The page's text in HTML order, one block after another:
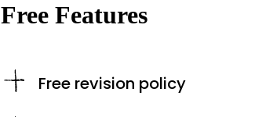
Free Features
Free revision policy